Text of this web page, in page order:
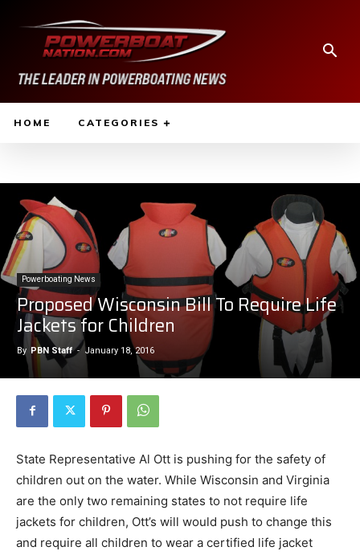
HOME CATEGORIES
Powerboating News
Proposed Wisconsin Bill To Require Life
Jackets for Children
By PBN Staff - January 18, 2016
State Representative Al Ott is pushing for the safety of
children out on the water. While Wisconsin and Virginia
are the only two remaining states to not require life
jackets for children, Ott’s will would push to change this
and require all children to wear a certified life jacket